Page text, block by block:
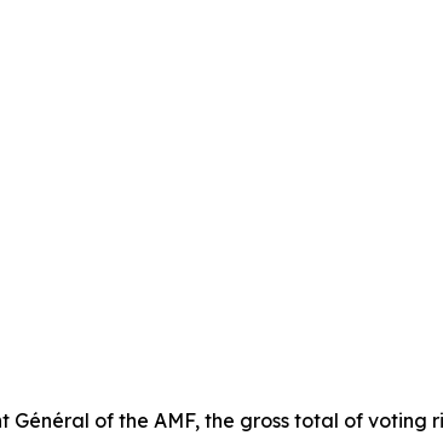
of the AMF, the gross total of voting